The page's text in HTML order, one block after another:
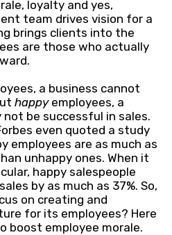
loyalty and yes,
team drives vision for a
brings clients into the
are those who actually
a business cannot
happy employees, a
be successful in sales.
even quoted a study
employees are as much as
unhappy ones. When it
happy salespeople
by as much as 37%. So,
on creating and
for its employees? Here
boost employee morale.